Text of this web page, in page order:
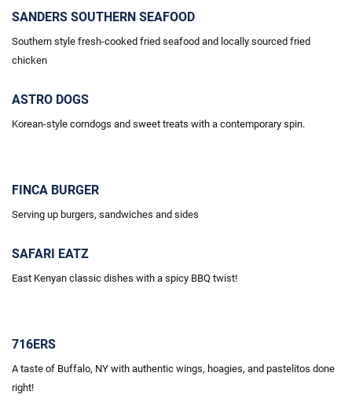
SANDERS SOUTHERN SEAFOOD
Southern style fresh-cooked fried seafood and locally sourced fried
chicken
ASTRO DOGS
Korean-style corndogs and sweet treats with a contemporary spin.
FINCA BURGER
Serving up burgers, sandwiches and sides
SAFARI EATZ
East Kenyan classic dishes with a spicy BBQ twist!
716ERS
A taste of Buffalo, NY with authentic wings, hoagies, and pastelitos done
right!